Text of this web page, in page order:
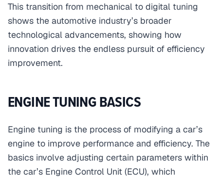
This transition from mechanical to digital tuning
shows the automotive industry’s broader
technological advancements, showing how
innovation drives the endless pursuit of efficiency
improvement.
ENGINE TUNING BASICS
Engine tuning is the process of modifying a car’s
engine to improve performance and efficiency. The
basics involve adjusting certain parameters within
the car’s Engine Control Unit (ECU), which